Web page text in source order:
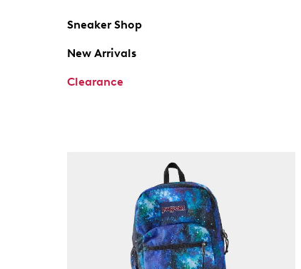
Sneaker Shop
New Arrivals
Clearance